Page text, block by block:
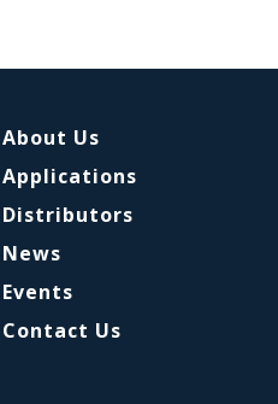
About Us
Applications
Distributors
News
Events
Contact Us